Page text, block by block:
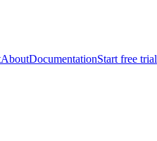
AboutDocumentationStart free trial